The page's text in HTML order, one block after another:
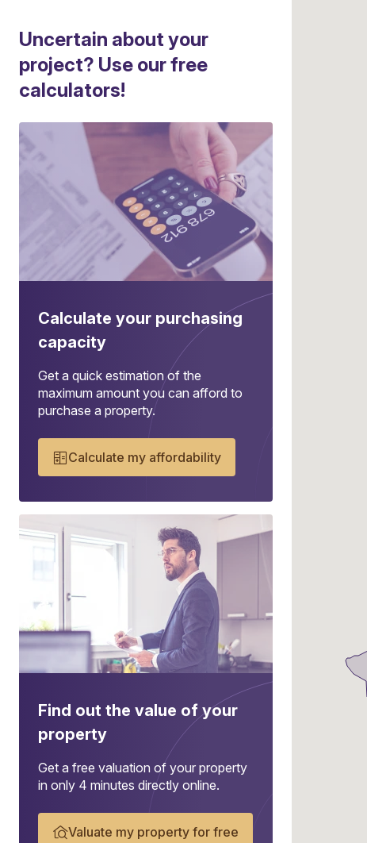
Uncertain about your
project? Use our free
calculators!
Calculate your purchasing
capacity
Get a quick estimation of the
maximum amount you can afford to
purchase a property.
Calculate my affordability
Find out the value of your
property
Get a free valuation of your property
in only 4 minutes directly online.
Valuate my property for free